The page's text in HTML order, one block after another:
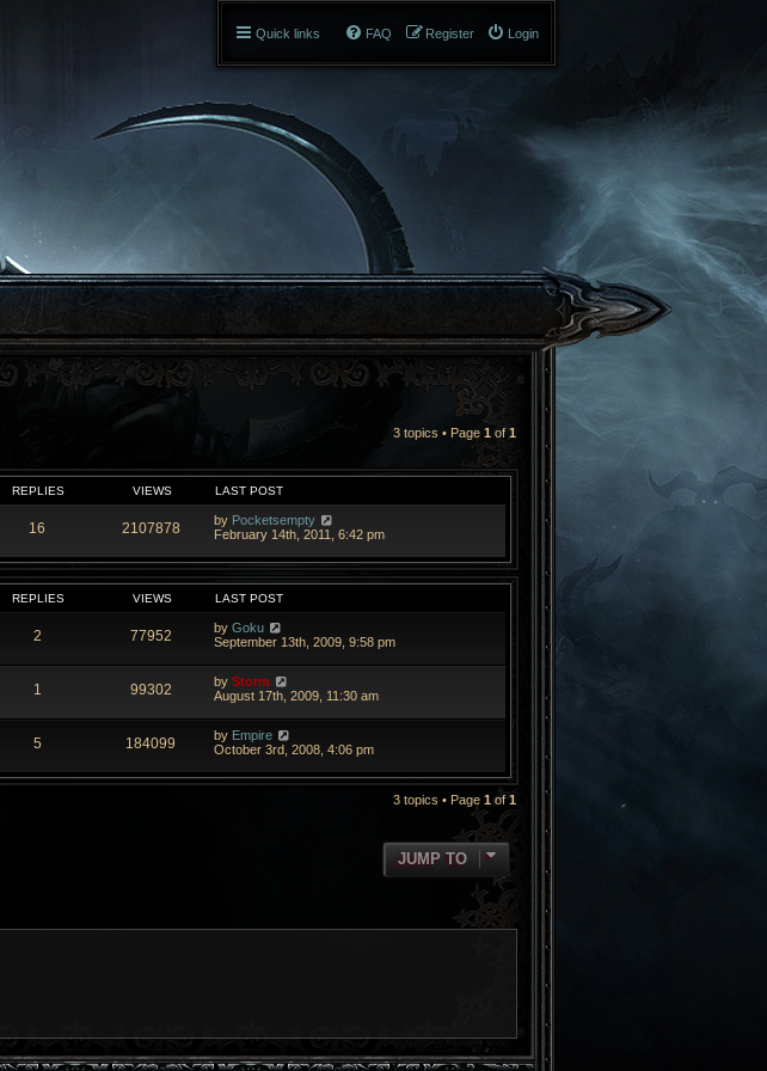
Quick links Login
Register
FAQ
3 topics • Page 1 of1
REPLIES VIEWS LAST POST
16 2107878 by Pocketsempty
February 14th, 2011, 6:42 pm
REPLIES VIEWS LAST POST
2 77952 by Goku
September 13th, 2009, 9:58 pm
1 99302 by Storm
August 17th, 2009, 11:30 am
5 184099 by Empire
October 3rd, 2008, 4:06 pm
3 topics • Page 1 of1
JUMP TO